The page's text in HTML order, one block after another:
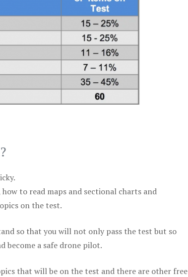
to read maps and sectional charts and
on the test.
so that you will not only pass the test but so
become a safe drone pilot.
that will be on the test and there are other free